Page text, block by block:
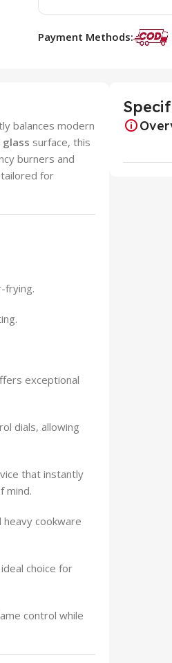
Payment Methods:
balances modern
surface, this
burners and
for
frying.
exceptional
dials, allowing
that instantly
mind.
cookware
choice for
control while